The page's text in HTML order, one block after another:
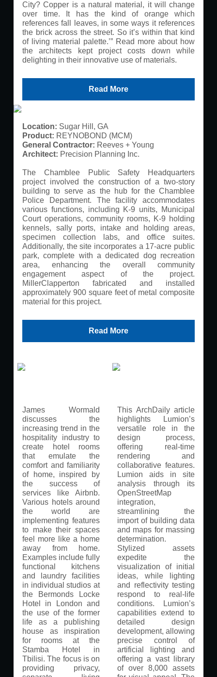
City? Copper is a natural material, it will change
over time. It has the kind of orange which
references fall leaves, in some ways it references
the brick across the street. So it’s within that kind
of living material palette.’” Read more about how
the architects kept project costs down while
delighting in their innovative use of materials.
Read More
Location: Sugar Hill, GA
Product: REYNOBOND (MCM)
General Contractor: Reeves + Young
Architect: Precision Planning Inc.
The Chamblee Public Safety Headquarters
project involved the construction of a two-story
building to serve as the hub for the Chamblee
Police Department. The facility accommodates
various functions, including K-9 units, Municipal
Court operations, community rooms, K-9 holding
kennels, sally ports, intake and holding areas,
specimen collection labs, and office suites.
Additionally, the site incorporates a 17-acre public
park, complete with a dedicated dog recreation
area, enhancing the overall community
engagement aspect of the project.
MillerClapperton fabricated and installed
approximately 900 square feet of metal composite
material for this project.
Read More
James Wormald
discusses the
increasing trend in the
hospitality industry to
create hotel rooms
that emulate the
comfort and familiarity
of home, inspired by
the success of
services like Airbnb.
Various hotels around
the world are
implementing features
to make their spaces
feel more like a home
away from home.
Examples include fully
functional kitchens
and laundry facilities
in individual studios at
the Bermonds Locke
Hotel in London and
the use of the former
life as a publishing
house as inspiration
for rooms at the
Stamba Hotel in
Tbilisi. The focus is on
providing privacy,
This ArchDaily article
highlights Lumion’s
versatile role in the
design process,
offering real-time
rendering and
collaborative features.
Lumion aids in site
analysis through its
OpenStreetMap
integration,
streamlining the
import of building data
and maps for massing
determination.
Stylized assets
expedite the
visualization of initial
ideas, while lighting
and reflectivity testing
respond to real-life
conditions. Lumion’s
capabilities extend to
detailed design
development, allowing
precise control of
artificial lighting and
offering a vast library
of over 8,000 assets